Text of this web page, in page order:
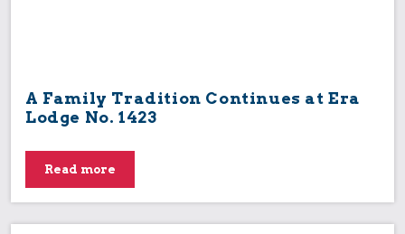
A Family Tradition Continues at Era
Lodge No. 1423
Read more